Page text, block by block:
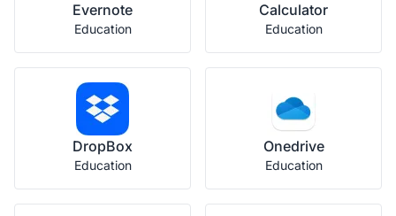
Evernote
Education
Calculator
Education
DropBox
Education
Onedrive
Education